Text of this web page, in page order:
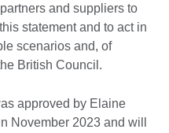
and suppliers to
statement and to act in
scenarios and, of
British Council.
approved by Elaine
November 2023 and will